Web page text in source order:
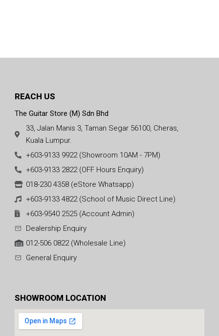
REACH US
The Guitar Store (M) Sdn Bhd
33, Jalan Manis 3, Taman Segar 56100, Cheras,
Kuala Lumpur.
+603-9133 9922 (Showroom 10AM - 7PM)
+603-9133 2822 (OFF Hours Enquiry)
018-230 4358 (eStore Whatsapp)
+603-9133 4822 (School of Music Direct Line)
+603-9540 2525 (Account Admin)
Dealership Enquiry
012-506 0822 (Wholesale Line)
General Enquiry
SHOWROOM LOCATION